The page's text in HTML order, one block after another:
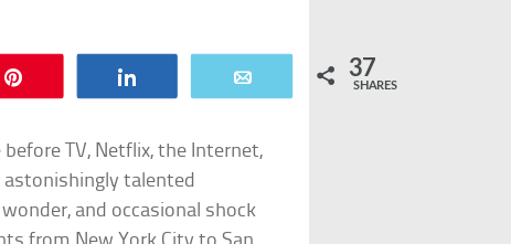
37
SHARES
TV, Netflix, the Internet,
astonishingly talented
and occasional shock